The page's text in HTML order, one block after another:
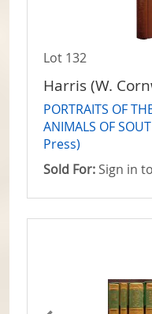
Lot 132
Harris (W.
PORTRAITS OF
ANIMALS OF
Press)
Sold For: Sign in